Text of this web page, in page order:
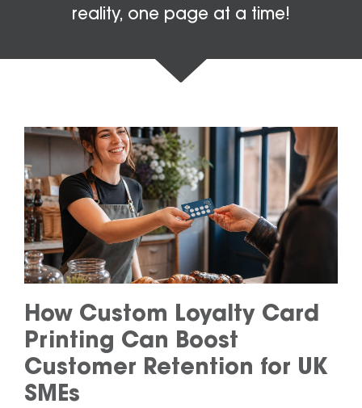
reality, one page at a time!
How Custom Loyalty Card
Printing Can Boost
Customer Retention for UK
SMEs